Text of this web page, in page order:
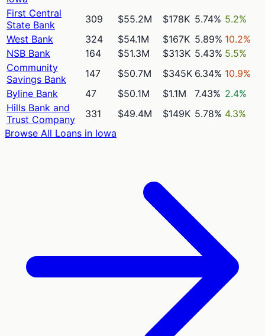
First Central
State Bank
309 $55.2M $178K 5.74% 5.2%
West Bank
324 $54.1M $167K 5.89% 10.2%
NSB Bank
164 $51.3M $313K 5.43% 5.5%
Community
Savings Bank
147 $50.7M $345K 6.34% 10.9%
Byline Bank
47 $50.1M $1.1M 7.43% 2.4%
Hills Bank and
Trust Company
331 $49.4M $149K 5.78% 4.3%
Browse All Loans in Iowa